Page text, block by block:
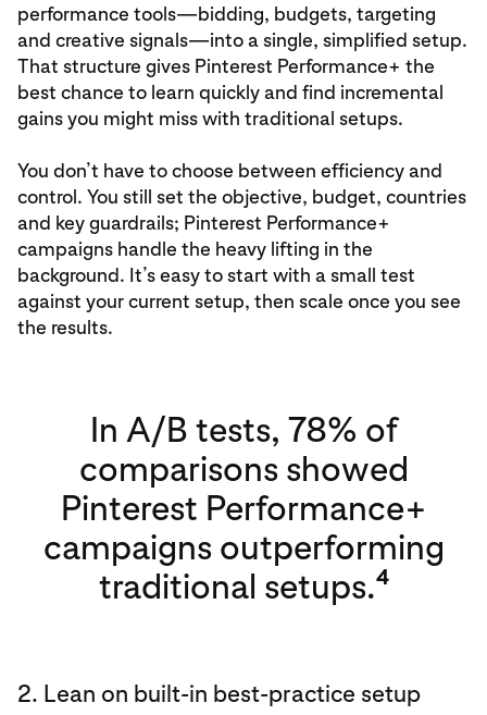
performance tools—bidding, budgets, targeting
and creative signals—into a single, simplified setup.
That structure gives Pinterest Performance+ the
best chance to learn quickly and find incremental
gains you might miss with traditional setups.
You don’t have to choose between efficiency and
control. You still set the objective, budget, countries
and key guardrails; Pinterest Performance+
campaigns handle the heavy lifting in the
background. It’s easy to start with a small test
against your current setup, then scale once you see
the results.
In A/B tests, 78% of
comparisons showed
Pinterest Performance+
campaigns outperforming
traditional setups.4
2. Lean on built-in best‑practice setup